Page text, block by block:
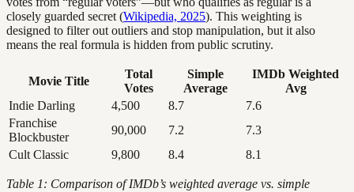
closely guarded secret (Wikipedia, 2025). This weighting is
designed to filter out outliers and stop manipulation, but it also
means the real formula is hidden from public scrutiny.
Movie Title
Total
Votes
Simple
Average
IMDb Weighted
Avg
Indie Darling
4,500 8.7
7.6
Franchise
Blockbuster
90,000 7.2
7.3
Cult Classic
9,800 8.4 8.1
Table 1: Comparison of IMDb’s weighted average vs. simple